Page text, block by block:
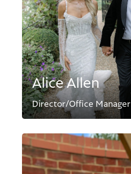
Alice Allen
Director/Office Manager